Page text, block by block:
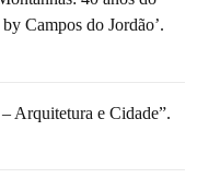
Campos do Jordão’.
Arquitetura e Cidade”.